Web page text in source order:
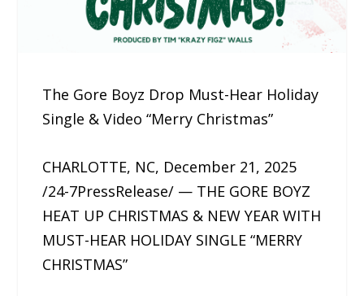
The Gore Boyz Drop Must-Hear Holiday
Single & Video “Merry Christmas”
CHARLOTTE, NC, December 21, 2025
/24-7PressRelease/ — THE GORE BOYZ
HEAT UP CHRISTMAS & NEW YEAR WITH
MUST-HEAR HOLIDAY SINGLE “MERRY
CHRISTMAS”